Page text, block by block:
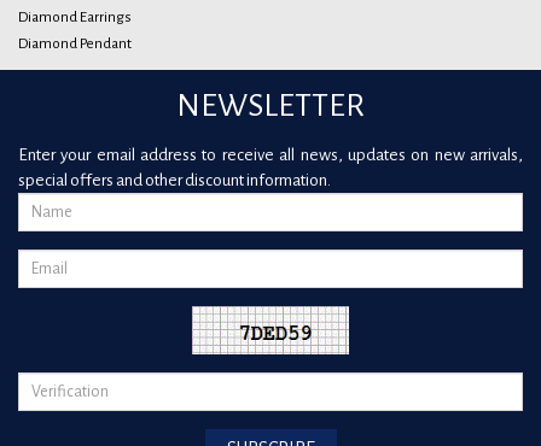
Diamond Earrings
Diamond Pendant
NEWSLETTER
Enter your email address to receive all news, updates on new arrivals,
special offers and other discount information.